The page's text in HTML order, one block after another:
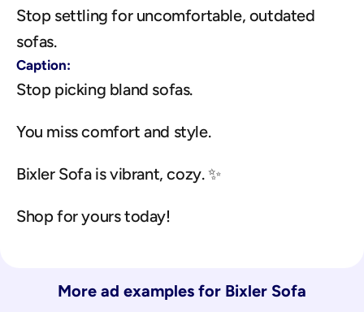
Stop settling for uncomfortable, outdated
sofas.
Caption:
Stop picking bland sofas.
You miss comfort and style.
Bixler Sofa is vibrant, cozy. ✨
Shop for yours today!
More ad examples for Bixler Sofa